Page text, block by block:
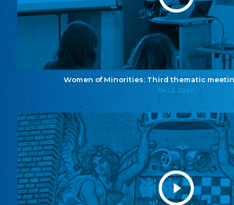
Women of Minorities: Third thematic
04.12.2025